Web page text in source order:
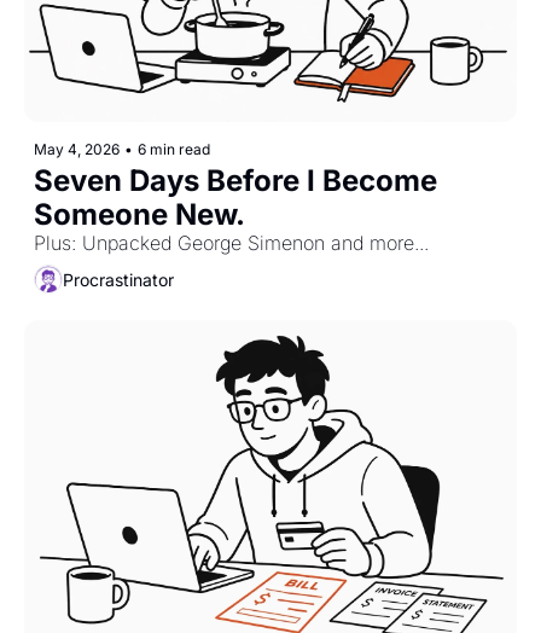
May 4, 2026 • 6 min read
Seven Days Before I Become
Someone New.
Plus: Unpacked George Simenon and more...
Procrastinator